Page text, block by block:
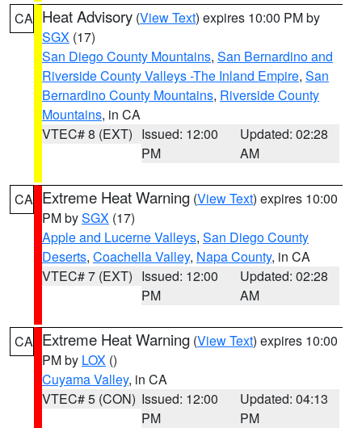
CA Heat Advisory (View Text) expires 10:00 PM by
SGX (17)
San Diego County Mountains, San Bernardino and
Riverside County Valleys -The Inland Empire, San
Bernardino County Mountains, Riverside County
Mountains, in CA
VTEC# 8 (EXT) Issued: 12:00
PM
Updated: 02:28
AM
CA Extreme Heat Warning (View Text) expires 10:00
PM bySGX (17)
Apple and Lucerne Valleys, San Diego County
Deserts, Coachella Valley, Napa County, in CA
VTEC# 7 (EXT) Issued: 12:00
PM
Updated: 02:28
AM
CA Extreme Heat Warning (View Text) expires 10:00
PM by LOX ()
Cuyama Valley, in CA
VTEC# 5 (CON) Issued: 12:00
PM
Updated: 04:13
PM